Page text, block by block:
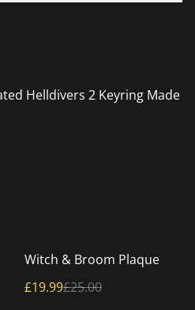
Helldivers 2 Keyring Made
%
Witch & Broom Plaque
£19.99£25.00